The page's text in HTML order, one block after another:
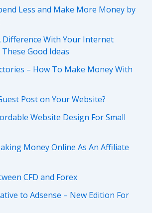
Less and Make More Money by
Difference With Your Internet
Good Ideas
– How To Make Money With
Post on Your Website?
Website Design For Small
Money Online As An Affiliate
CFD and Forex
to Adsense – New Edition For